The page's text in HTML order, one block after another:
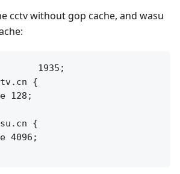
cctv without gop cache, and wasu
1935;
{
128;
{
4096;